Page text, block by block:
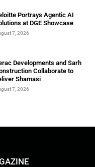
Portrays Agentic AI
at DGE Showcase
7, 2026
Developments and Sarh
Collaborate to
Shamasi
7, 2026